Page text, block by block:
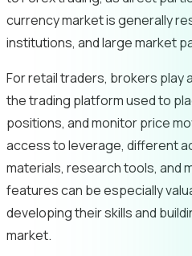
currency market is generally
institutions, and large market
For retail traders, brokers play
the trading platform used to
positions, and monitor price
access to leverage, different
materials, research tools, and
features can be especially
developing their skills and
market.